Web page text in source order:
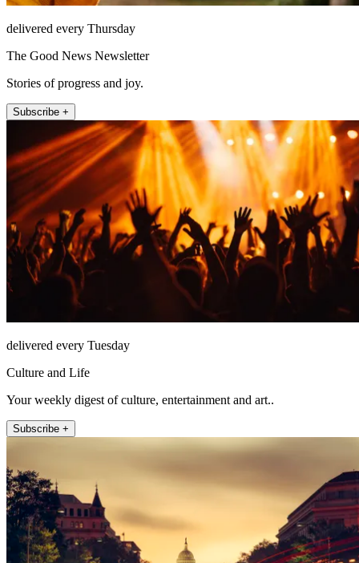
delivered every Thursday
The Good News Newsletter
Stories of progress and joy.
Subscribe +
delivered every Tuesday
Culture and Life
Your weekly digest of culture, entertainment and art..
Subscribe +